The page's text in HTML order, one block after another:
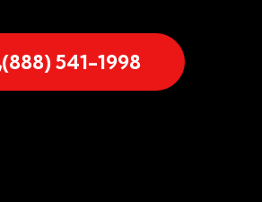
(888) 541-1998